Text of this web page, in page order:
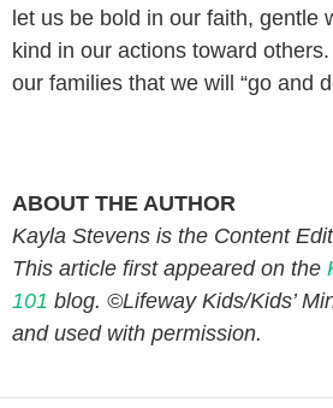
let us be bold in our faith, gentle
kind in our actions toward
our families that we will “go and
ABOUT THE AUTHOR
Kayla Stevens is the Content
This article first appeared on the
101 blog. ©Lifeway Kids/Kids’
and used with permission.